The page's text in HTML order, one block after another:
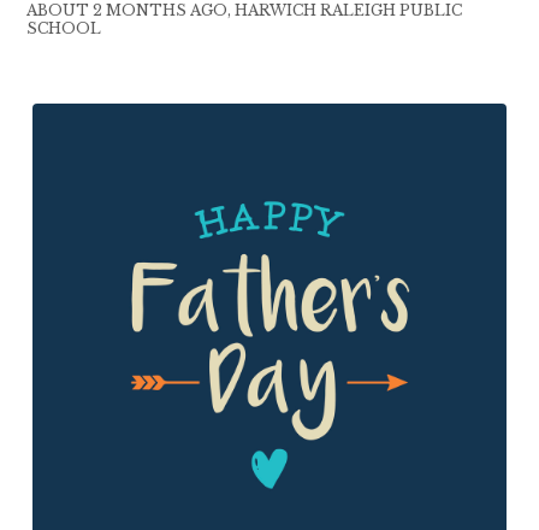
ABOUT 2 MONTHS AGO, HARWICH RALEIGH PUBLIC
SCHOOL